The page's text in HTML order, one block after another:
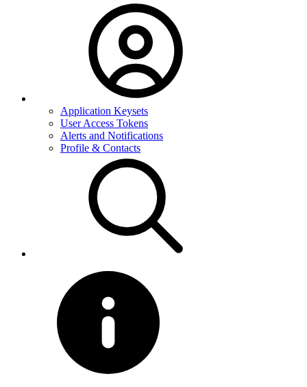
Application Keysets
User Access Tokens
Alerts and Notifications
Profile & Contacts